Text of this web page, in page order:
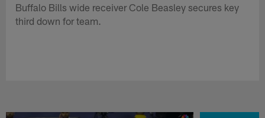
Buffalo Bills wide receiver Cole Beasley secures key
third down for team.